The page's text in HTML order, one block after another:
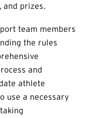
and prizes.
team members
the rules
and
athlete
use a necessary